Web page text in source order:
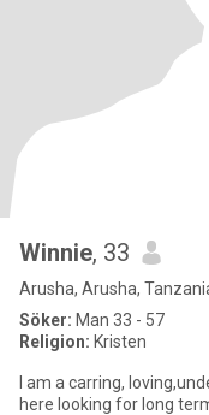
Winnie, 33
Arusha, Arusha,
Söker: Man 33 - 57
Religion: Kristen
I am a carring,
here looking for long